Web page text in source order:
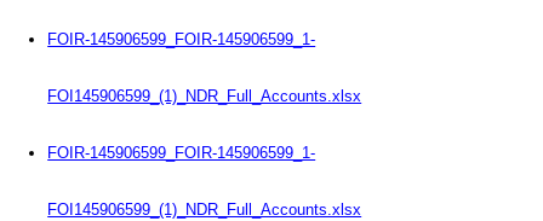
FOIR-145906599_FOIR-145906599_1-
FOI145906599_(1)_NDR_Full_Accounts.xlsx
FOIR-145906599_FOIR-145906599_1-
FOI145906599_(1)_NDR_Full_Accounts.xlsx